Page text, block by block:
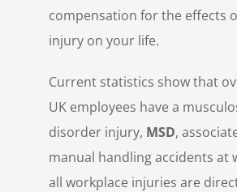
compensation for the effects
injury on your life.
Current statistics show that
UK employees have a
disorder injury, MSD,
manual handling accidents at
all workplace injuries are